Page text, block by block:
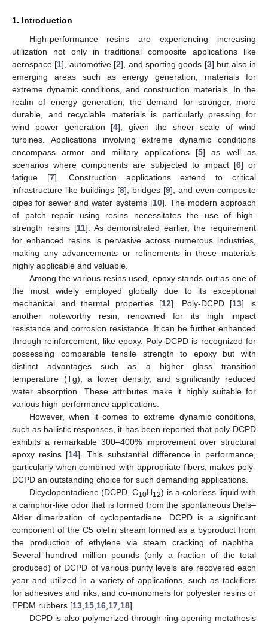
1. Introduction
High-performance resins are experiencing increasing
utilization not only in traditional composite applications like
aerospace [1], automotive [2], and sporting goods [3] but also in
emerging areas such as energy generation, materials for
extreme dynamic conditions, and construction materials. In the
realm of energy generation, the demand for stronger, more
durable, and recyclable materials is particularly pressing for
wind power generation [4], given the sheer scale of wind
turbines. Applications involving extreme dynamic conditions
encompass armor and military applications [5] as well as
scenarios where components are subjected to impact [6] or
fatigue [7]. Construction applications extend to critical
infrastructure like buildings [8], bridges [9], and even composite
pipes for sewer and water systems [10]. The modern approach
of patch repair using resins necessitates the use of high-
strength resins [11]. As demonstrated earlier, the requirement
for enhanced resins is pervasive across numerous industries,
making any advancements or refinements in these materials
highly applicable and valuable.
Among the various resins used, epoxy stands out as one of
the most widely employed globally due to its exceptional
mechanical and thermal properties [12]. Poly-DCPD [13] is
another noteworthy resin, renowned for its high impact
resistance and corrosion resistance. It can be further enhanced
through reinforcement, like epoxy. Poly-DCPD is recognized for
possessing comparable tensile strength to epoxy but with
distinct advantages such as a higher glass transition
temperature (Tg), a lower density, and significantly reduced
water absorption. These attributes make it highly suitable for
various high-performance applications.
However, when it comes to extreme dynamic conditions,
such as ballistic responses, it has been reported that poly-DCPD
exhibits a remarkable 300–400% improvement over structural
epoxy resins [14]. This substantial difference in performance,
particularly when combined with appropriate fibers, makes poly-
DCPD an outstanding choice for such demanding applications.
Dicyclopentadiene (DCPD, C10H12) is a colorless liquid with
a camphor-like odor that is formed from the spontaneous Diels–
Alder dimerization of cyclopentadiene. DCPD is a significant
component of the C5 olefin stream formed as a byproduct from
the production of ethylene via steam cracking of naphtha.
Several hundred million pounds (only a fraction of the total
produced) of DCPD of various purity levels are recovered each
year and utilized in a variety of applications, such as tackifiers
for adhesives and inks, and co-monomers for polyester resins or
EPDM rubbers [13 15 16 17 18].
DCPD is also polymerized through ring-opening metathesis